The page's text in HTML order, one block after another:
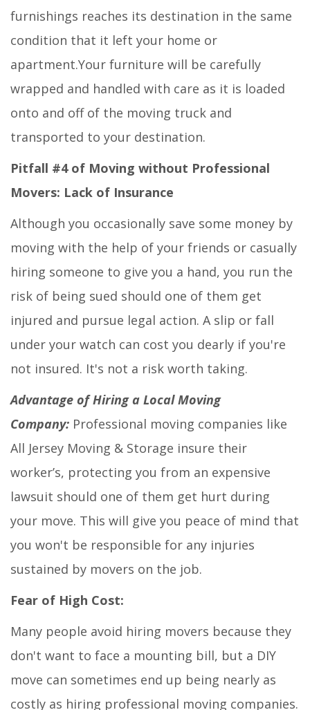
furnishings reaches its destination in the same
condition that it left your home or
apartment.Your furniture will be carefully
wrapped and handled with care as it is loaded
onto and off of the moving truck and
transported to your destination.
Pitfall #4 of Moving without Professional
Movers: Lack of Insurance
Although you occasionally save some money by
moving with the help of your friends or casually
hiring someone to give you a hand, you run the
risk of being sued should one of them get
injured and pursue legal action. A slip or fall
under your watch can cost you dearly if you're
not insured. It's not a risk worth taking.
Advantage of Hiring a Local Moving
Company: Professional moving companies like
All Jersey Moving & Storage insure their
worker’s, protecting you from an expensive
lawsuit should one of them get hurt during
your move. This will give you peace of mind that
you won't be responsible for any injuries
sustained by movers on the job.
Fear of High Cost:
Many people avoid hiring movers because they
don't want to face a mounting bill, but a DIY
move can sometimes end up being nearly as
costly as hiring professional moving companies.